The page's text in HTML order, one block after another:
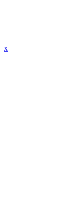
x